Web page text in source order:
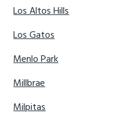
Los Altos Hills
Los Gatos
Menlo Park
Millbrae
Milpitas